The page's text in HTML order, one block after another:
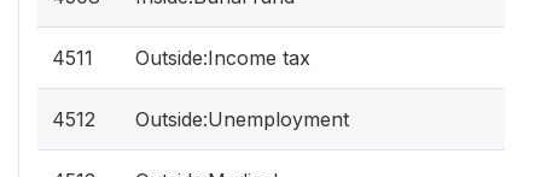
4511 Outside:Income tax
4512 Outside:Unemployment